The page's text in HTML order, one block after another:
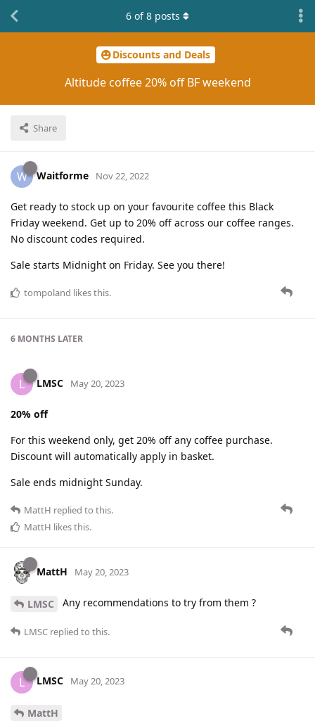
Discounts and Deals
Altitude coffee 20% off BF weekend
Share
6 of8 posts
W Waitforme Nov 22, 2022
Get ready to stock up on your favourite coffee this Black
Friday weekend. Get up to 20% off across our coffee ranges.
No discount codes required.
Sale starts Midnight on Friday. See you there!
tompoland likes this.
6 MONTHS LATER
L LMSC May 20, 2023
20% off
For this weekend only, get 20% off any coffee purchase.
Discount will automatically apply in basket.
Sale ends midnight Sunday.
MattH replied to this.
MattH likes this.
MattH May 20, 2023
LMSC Any recommendations to try from them ?
LMSC replied to this.
L LMSC May 20, 2023
MattH